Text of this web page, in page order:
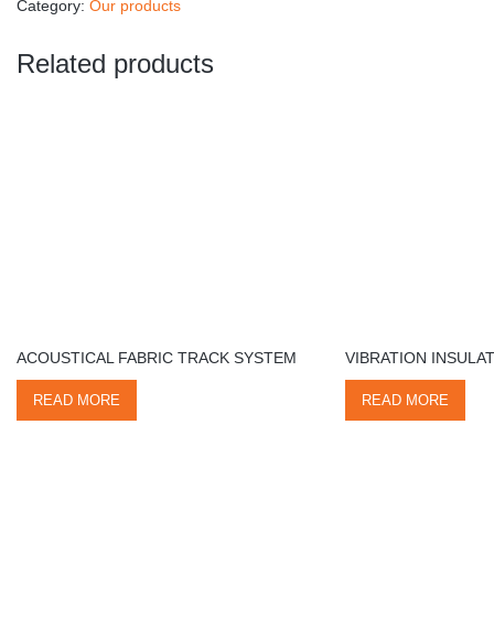
Category: Our products
Related products
ACOUSTICAL FABRIC TRACK SYSTEM
READ MORE
VIBRATION
READ MORE